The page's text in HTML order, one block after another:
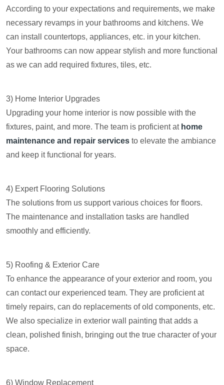
According to your expectations and requirements, we make
necessary revamps in your bathrooms and kitchens. We
can install countertops, appliances, etc. in your kitchen.
Your bathrooms can now appear stylish and more functional
as we can add required fixtures, tiles, etc.
3) Home Interior Upgrades
Upgrading your home interior is now possible with the
fixtures, paint, and more. The team is proficient at home
maintenance and repair services to elevate the ambiance
and keep it functional for years.
4) Expert Flooring Solutions
The solutions from us support various choices for floors.
The maintenance and installation tasks are handled
smoothly and efficiently.
5) Roofing & Exterior Care
To enhance the appearance of your exterior and room, you
can contact our experienced team. They are proficient at
timely repairs, can do replacements of old components, etc.
We also specialize in exterior wall painting that adds a
clean, polished finish, bringing out the true character of your
space.
6) Window Replacement